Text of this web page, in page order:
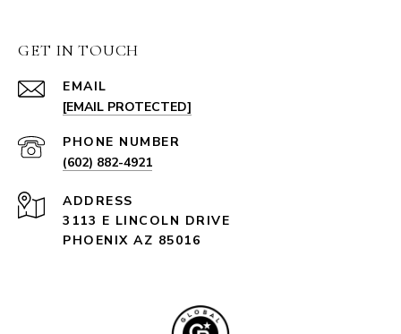
GET IN TOUCH
EMAIL
[EMAIL PROTECTED]
PHONE NUMBER
(602) 882-4921
ADDRESS
3113 E LINCOLN DRIVE
PHOENIX AZ 85016